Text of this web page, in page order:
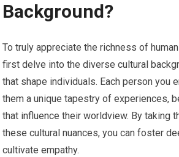
Background?
To truly appreciate the richness of
first delve into the diverse cultural
that shape individuals. Each person you
them a unique tapestry of experiences,
that influence their worldview. By taking
these cultural nuances, you can foster
cultivate empathy.